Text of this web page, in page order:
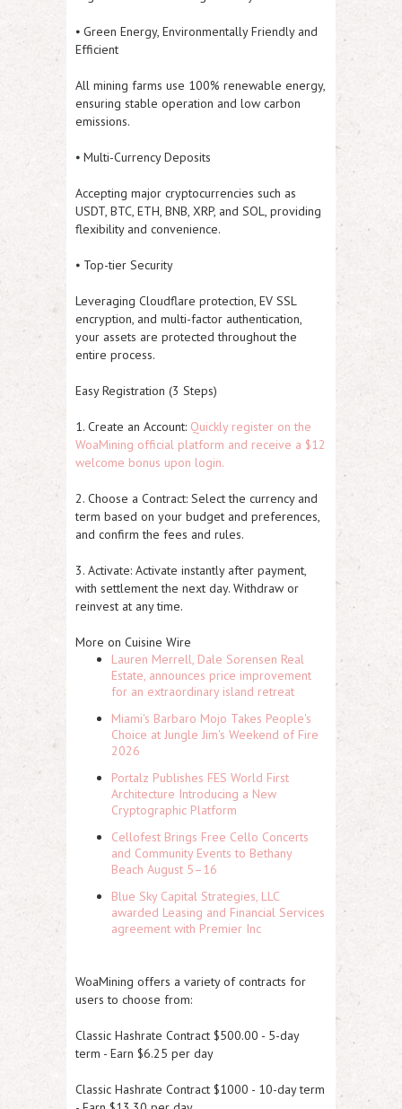
⦁ Green Energy, Environmentally Friendly and
Efficient
All mining farms use 100% renewable energy,
ensuring stable operation and low carbon
emissions.
⦁ Multi-Currency Deposits
Accepting major cryptocurrencies such as
USDT, BTC, ETH, BNB, XRP, and SOL, providing
flexibility and convenience.
⦁ Top-tier Security
Leveraging Cloudflare protection, EV SSL
encryption, and multi-factor authentication,
your assets are protected throughout the
entire process.
Easy Registration (3 Steps)
1. Create an Account: Quickly register on the
WoaMining official platform and receive a $12
welcome bonus upon login.
2. Choose a Contract: Select the currency and
term based on your budget and preferences,
and confirm the fees and rules.
3. Activate: Activate instantly after payment,
with settlement the next day. Withdraw or
reinvest at any time.
More on Cuisine Wire
Lauren Merrell, Dale Sorensen Real
Estate, announces price improvement
for an extraordinary island retreat
Miami's Barbaro Mojo Takes People's
Choice at Jungle Jim's Weekend of Fire
2026
Portalz Publishes FES World First
Architecture Introducing a New
Cryptographic Platform
Cellofest Brings Free Cello Concerts
and Community Events to Bethany
Beach August 5–16
Blue Sky Capital Strategies, LLC
awarded Leasing and Financial Services
agreement with Premier Inc
WoaMining offers a variety of contracts for
users to choose from:
Classic Hashrate Contract $500.00 - 5-day
term - Earn $6.25 per day
Classic Hashrate Contract $1000 - 10-day term